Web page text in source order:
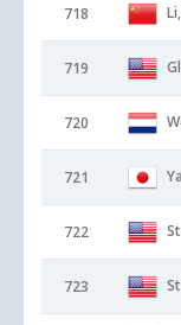
718
719
720
721
722
723